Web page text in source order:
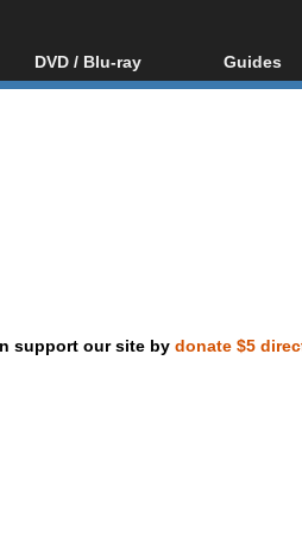
DVD / Blu-ray
Blu-ray / DVD Region
Guides
Video
DVD
support our site by donate $5